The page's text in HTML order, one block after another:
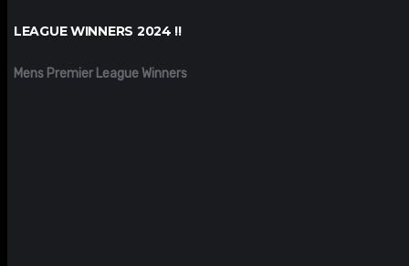
LEAGUE WINNERS 2024 !!
Mens Premier League Winners